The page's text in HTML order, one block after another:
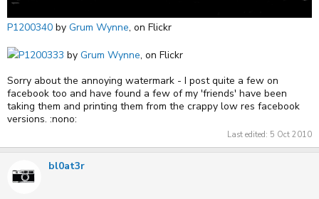
P1200340 by Grum Wynne, on Flickr
P1200333 by Grum Wynne, on Flickr
Sorry about the annoying watermark - I post quite a few on
facebook too and have found a few of my 'friends' have been
taking them and printing them from the crappy low res facebook
versions. :nono:
Last edited: 5 Oct 2010
bl0at3r